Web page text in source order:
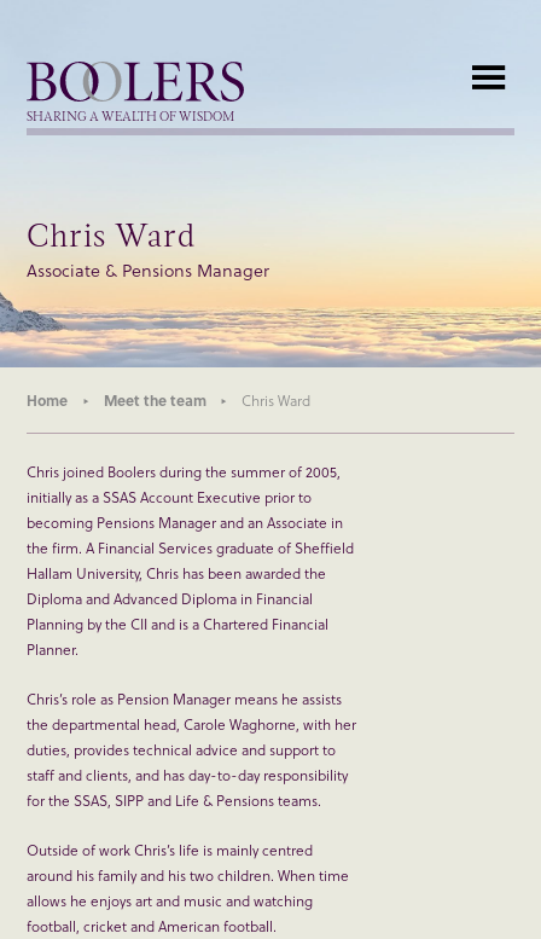
Boolers
SHARING A WEALTH OF WISDOM
Chris Ward
Associate & Pensions Manager
Home Meet the team Chris Ward
Chris joined Boolers during the summer of 2005,
initially as a SSAS Account Executive prior to
becoming Pensions Manager and an Associate in
the firm. A Financial Services graduate of Sheffield
Hallam University, Chris has been awarded the
Diploma and Advanced Diploma in Financial
Planning by the CII and is a Chartered Financial
Planner.
Chris’s role as Pension Manager means he assists
the departmental head, Carole Waghorne, with her
duties, provides technical advice and support to
staff and clients, and has day-to-day responsibility
for the SSAS, SIPP and Life & Pensions teams.
Outside of work Chris’s life is mainly centred
around his family and his two children. When time
allows he enjoys art and music and watching
football, cricket and American football.